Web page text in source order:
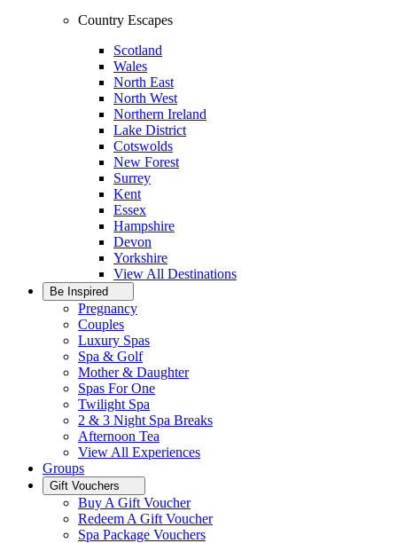
Country Escapes
Scotland
Wales
North East
North West
Northern Ireland
Lake District
Cotswolds
New Forest
Surrey
Kent
Essex
Hampshire
Devon
Yorkshire
View All Destinations
Be Inspired
Pregnancy
Couples
Luxury Spas
Spa & Golf
Mother & Daughter
Spas For One
Twilight Spa
2 & 3 Night Spa Breaks
Afternoon Tea
View All Experiences
Groups
Gift Vouchers
Buy A Gift Voucher
Redeem A Gift Voucher
Spa Package Vouchers